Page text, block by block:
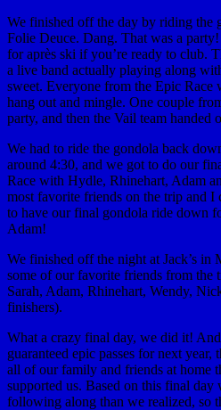
We finished off the day by riding the
Folie Deuce. Dang. That was a
for après ski if you’re ready to club.
a live band actually playing along
sweet. Everyone from the Epic Race
hang out and mingle. One couple
party, and then the Vail team handed
We had to ride the gondola back
around 4:30, and we got to do our
Race with Hydle, Rhinehart, Adam
most favorite friends on the trip and I
to have our final gondola ride down
Adam!
We finished off the night at Jack’s in
some of our favorite friends from the
Sarah, Adam, Rhinehart, Wendy,
finishers).
What a crazy final day, we did it!
guaranteed epic passes for next
all of our family and friends at home
supported us. Based on this final day
following along than we realized, so